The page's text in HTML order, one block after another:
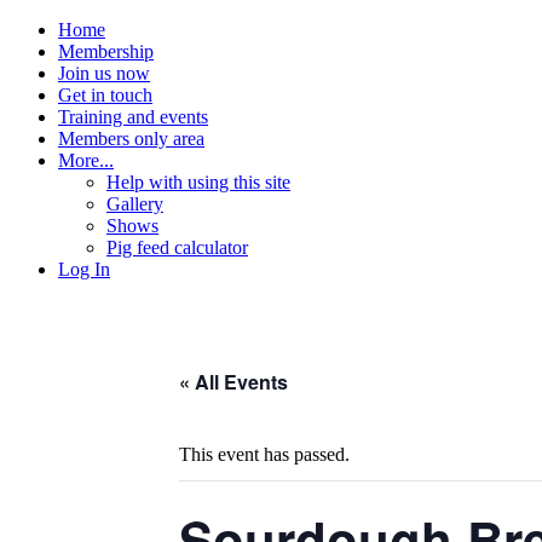
Home
Membership
Join us now
Get in touch
Training and events
Members only area
More...
Help with using this site
Gallery
Shows
Pig feed calculator
Log In
« All Events
This event has passed.